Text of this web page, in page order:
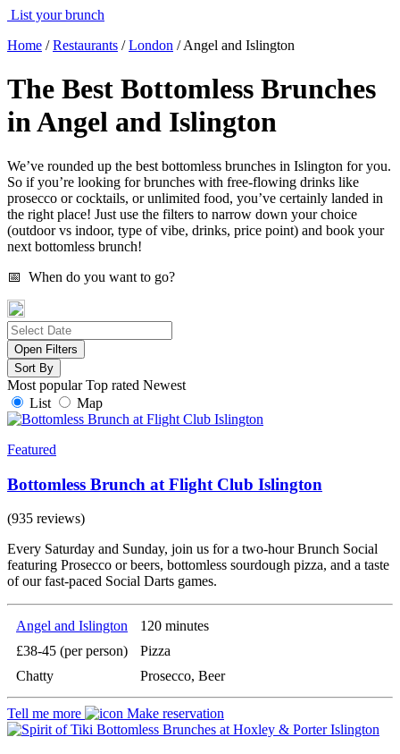
List your brunch
Home /Restaurants /London /Angel and Islington
The Best Bottomless Brunches
in Angel and Islington
We’ve rounded up the best bottomless brunches in Islington for you.
So if you’re looking for brunches with free-flowing drinks like
prosecco or cocktails, or unlimited food, you’ve certainly landed in
the right place! Just use the filters to narrow down your choice
(outdoor vs indoor, type of vibe, drinks, price point) and book your
next bottomless brunch!
📅 When do you want to go?
Open Filters
Sort By
Most popular Top rated Newest
List
Map
Featured
Bottomless Brunch at Flight Club Islington
(935 reviews)
Every Saturday and Sunday, join us for a two-hour Brunch Social
featuring Prosecco or beers, bottomless sourdough pizza, and a taste
of our fast-paced Social Darts games.
Angel and Islington
120 minutes
£38-45 (per person)
Pizza
Chatty
Prosecco, Beer
Tell me more Make reservation